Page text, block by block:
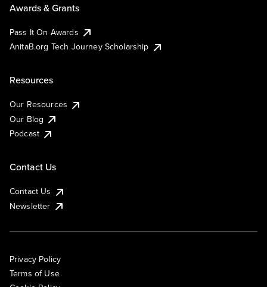
Awards & Grants
Pass It On Awards
AnitaB.org Tech Journey Scholarship
Resources
Our Resources
Our Blog
Podcast
Contact Us
Contact Us
Newsletter
Privacy Policy
Terms of Use